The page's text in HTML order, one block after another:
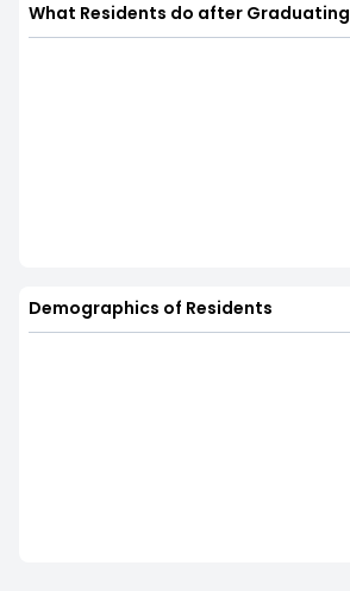
What Residents do after Graduating
Demographics of Residents